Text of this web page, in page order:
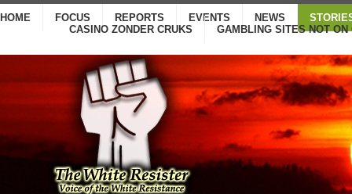
HOME FOCUS REPORTS EVENTS NEWS
CASINO ZONDER CRUKS
GAMBLING SITES NOT ON